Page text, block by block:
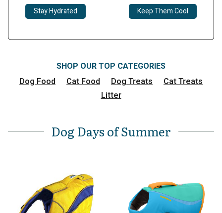
Stay Hydrated
Keep Them Cool
SHOP OUR TOP CATEGORIES
Dog Food
Cat Food Dog Treats
Cat Treats
Litter
Dog Days of Summer